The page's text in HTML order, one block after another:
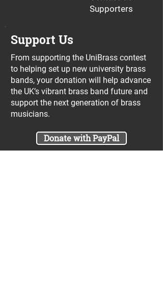
Supporters
Support Us
From supporting the UniBrass contest
to helping set up new university brass
bands, your donation will help advance
the UK’s vibrant brass band future and
support the next generation of brass
musicians.
Donate with PayPal